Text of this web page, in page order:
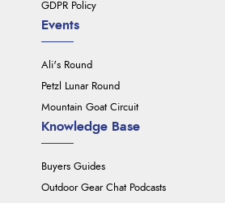
GDPR Policy
Events
Ali's Round
Petzl Lunar Round
Mountain Goat Circuit
Knowledge Base
Buyers Guides
Outdoor Gear Chat Podcasts